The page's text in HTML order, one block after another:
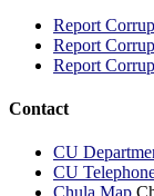
Report
Report
Report
Contact
CU
CU